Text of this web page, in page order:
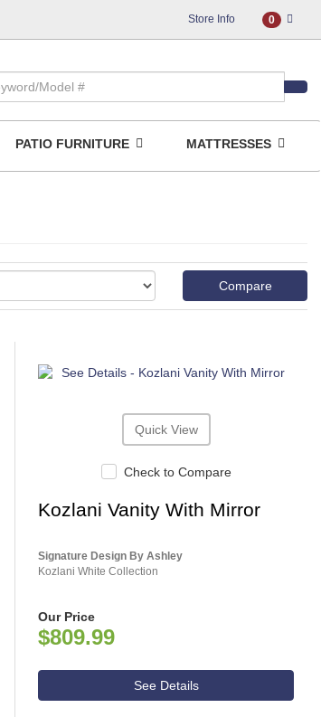
Store Info 0
PATIO FURNITURE MATTRESSES
Compare
Quick View
Check to Compare
Kozlani Vanity With Mirror
Signature Design By Ashley
Kozlani White Collection
Our Price
$809.99
See Details